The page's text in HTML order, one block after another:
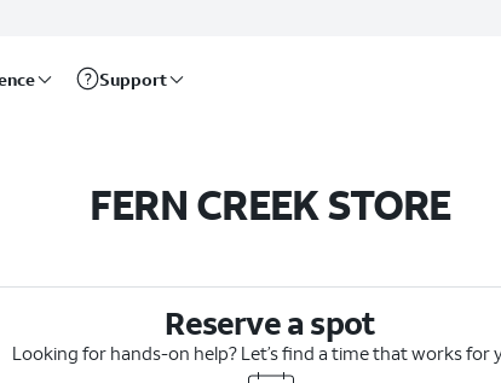
Support
FERN CREEK STORE
Reserve a spot
Looking for hands-on help? Let’s find a time that works for